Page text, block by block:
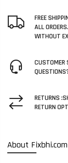
FREE
ALL
WITHOUT
RETURNS
RETURN
About Fixbhi.com